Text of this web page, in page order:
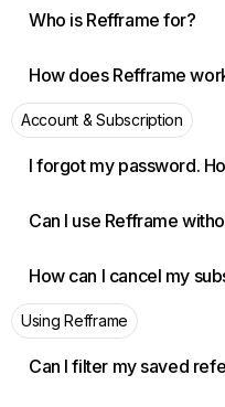
Who is Refframe for?
How does Refframe
Account & Subscription
I forgot my password.
Can I use Refframe
How can I cancel my
Using Refframe
Can I filter my saved